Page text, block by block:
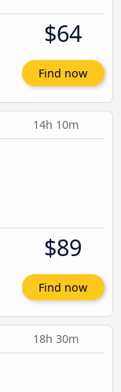
$64
Find now
14h 10m
$89
Find now
18h 30m